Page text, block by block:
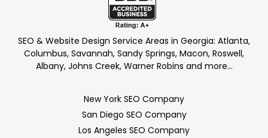
SEO & Website Design Service Areas in Georgia: Atlanta,
Columbus, Savannah, Sandy Springs, Macon, Roswell,
Albany, Johns Creek, Warner Robins and more…
New York SEO Company
San Diego SEO Company
Los Angeles SEO Company